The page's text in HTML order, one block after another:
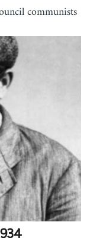
communists